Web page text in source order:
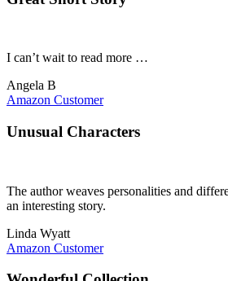
I can’t wait to read more …
Angela B
Amazon Customer
Unusual Characters
The author weaves personalities and
an interesting story.
Linda Wyatt
Amazon Customer